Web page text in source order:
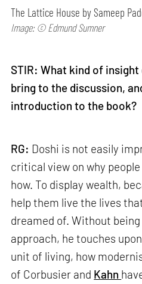
The Lattice House by Sameep
Image: © Edmund Sumner
STIR: What kind of
bring to the discussion,
introduction to the book?
RG: Doshi is not easily
critical view on why
how. To display wealth,
help them live the lives
dreamed of. Without
approach, he touches
unit of living, how
of Corbusier and Kahn